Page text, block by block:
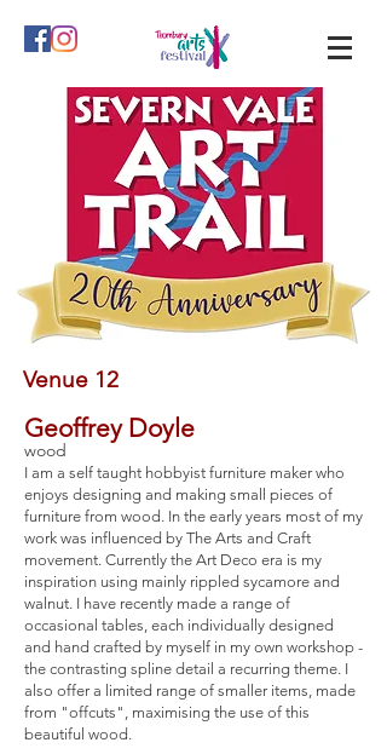
Venue 12
Geoffrey Doyle
wood
I am a self taught hobbyist furniture maker who
enjoys designing and making small pieces of
furniture from wood. In the early years most of my
work was influenced by The Arts and Craft
movement. Currently the Art Deco era is my
inspiration using mainly rippled sycamore and
walnut. I have recently made a range of
occasional tables, each individually designed
and hand crafted by myself in my own workshop -
the contrasting spline detail a recurring theme. I
also offer a limited range of smaller items, made
from "offcuts", maximising the use of this
beautiful wood.